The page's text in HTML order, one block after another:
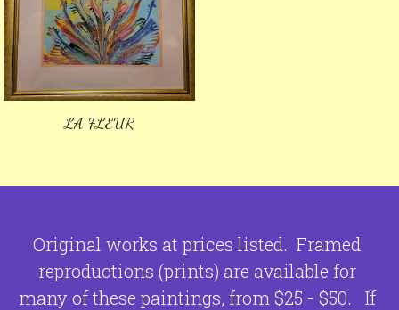
LA FLEUR
Original works at prices listed.  Framed
reproductions (prints) are available for
many of these paintings, from $25 - $50.
If